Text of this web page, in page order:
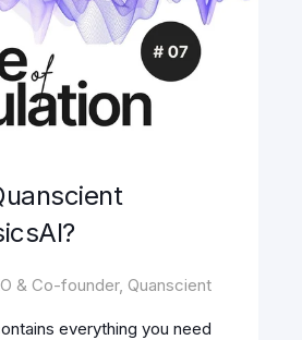
& Co-founder, Quanscient
everything you need